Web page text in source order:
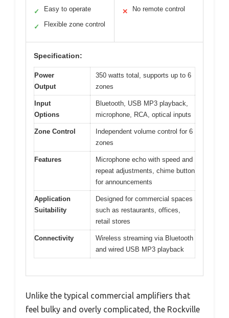
✓ Easy to operate
✓ Flexible zone control
✕ No remote control
Specification:
Power
Output
350 watts total, supports up to 6
zones
Input
Options
Bluetooth, USB MP3 playback,
microphone, RCA, optical inputs
Zone Control
Independent volume control for 6
zones
Features
Microphone echo with speed and
repeat adjustments, chime button
for announcements
Application
Suitability
Designed for commercial spaces
such as restaurants, offices,
retail stores
Connectivity
Wireless streaming via Bluetooth
and wired USB MP3 playback
Unlike the typical commercial amplifiers that
feel bulky and overly complicated, the Rockville